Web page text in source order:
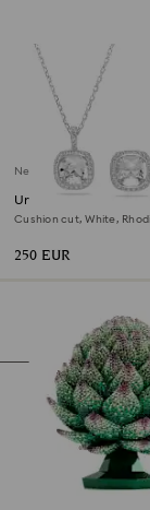
New
Una Angelic set
Cushion cut, White,
250 EUR